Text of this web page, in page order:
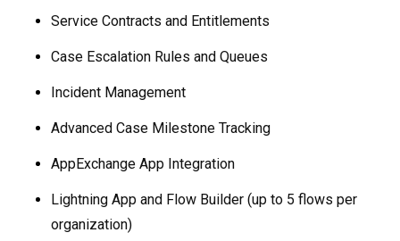
Service Contracts and Entitlements
Case Escalation Rules and Queues
Incident Management
Advanced Case Milestone Tracking
AppExchange App Integration
Lightning App and Flow Builder (up to 5 flows per
organization)